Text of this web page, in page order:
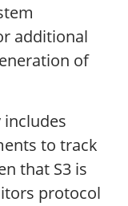
additional
of
to track
that S3 is
protocol